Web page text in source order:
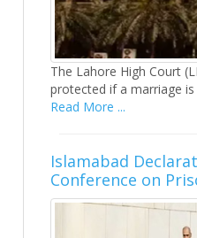
The Lahore High Court
protected if a marriage
Read More ...
Islamabad
Conference on